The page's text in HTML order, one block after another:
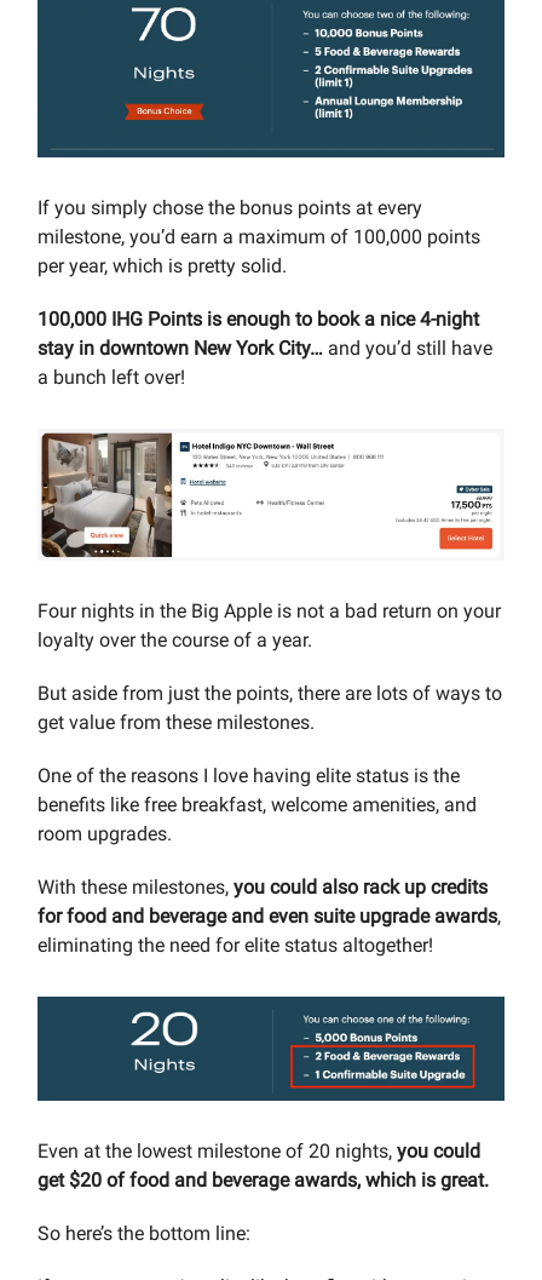
If you simply chose the bonus points at every
milestone, you’d earn a maximum of 100,000 points
per year, which is pretty solid.
100,000 IHG Points is enough to book a nice 4-night
stay in downtown New York City… and you’d still have
a bunch left over!
Four nights in the Big Apple is not a bad return on your
loyalty over the course of a year.
But aside from just the points, there are lots of ways to
get value from these milestones.
One of the reasons I love having elite status is the
benefits like free breakfast, welcome amenities, and
room upgrades.
With these milestones, you could also rack up credits
for food and beverage and even suite upgrade awards,
eliminating the need for elite status altogether!
Even at the lowest milestone of 20 nights, you could
get $20 of food and beverage awards, which is great.
So here’s the bottom line: